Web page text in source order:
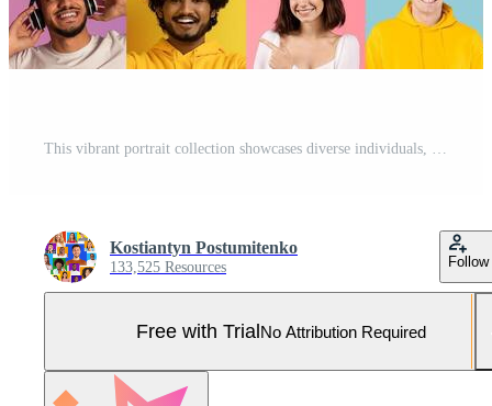
This vibrant portrait collection showcases diverse individuals, expressing a range of emotions and experiences that highlight lifestyles and connections. Pro Photo
Kostiantyn Postumitenko
133,525 Resources Follow
Free with TrialNo Attribution Required